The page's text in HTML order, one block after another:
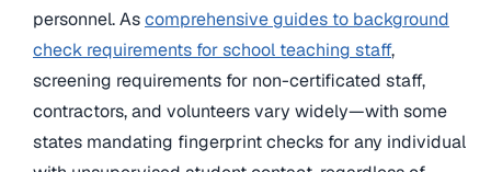
personnel. Ascomprehensive guides to background
check requirements for school teaching staff,
screening requirements for non-certificated staff,
contractors, and volunteers vary widely—with some
states mandating fingerprint checks for any individual